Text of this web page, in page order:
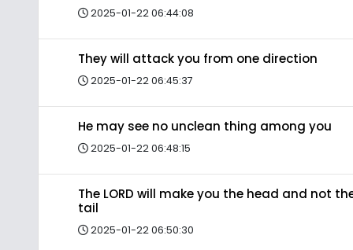
2025-01-22 06:44:08
They will attack you from one direction
2025-01-22 06:45:37
He may see no unclean thing among you
2025-01-22 06:48:15
The LORD will make you the head and not
tail
2025-01-22 06:50:30